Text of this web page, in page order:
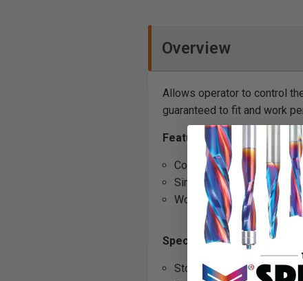
Overview
Allows operator to control
guaranteed to fit and work
Features
Complete unit
Simply plug in your dust
Works with all Duct
Specifications
Stock Number: 708636D